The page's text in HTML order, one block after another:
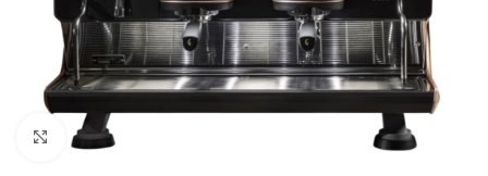
Click to enlarge